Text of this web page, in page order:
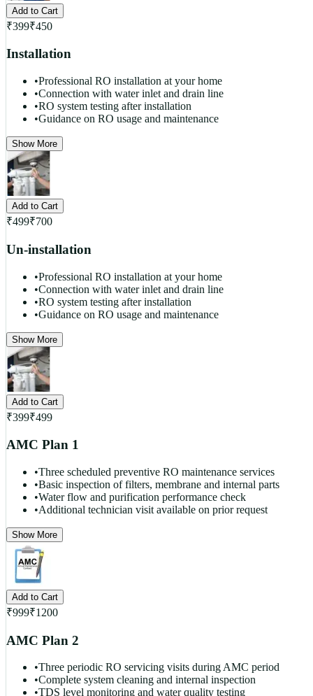
Add to Cart
₹399₹450
Installation
•Professional RO installation at your home
•Connection with water inlet and drain line
•RO system testing after installation
•Guidance on RO usage and maintenance
Show More
Add to Cart
₹499₹700
Un-installation
•Professional RO installation at your home
•Connection with water inlet and drain line
•RO system testing after installation
•Guidance on RO usage and maintenance
Show More
Add to Cart
₹399₹499
AMC Plan 1
•Three scheduled preventive RO maintenance services
•Basic inspection of filters, membrane and internal parts
•Water flow and purification performance check
•Additional technician visit available on prior request
Show More
Add to Cart
₹999₹1200
AMC Plan 2
•Three periodic RO servicing visits during AMC period
•Complete system cleaning and internal inspection
•TDS level monitoring and water quality testing